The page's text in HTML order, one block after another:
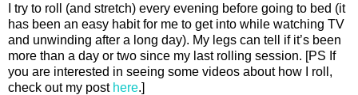
I try to roll (and stretch) every evening before going to bed (it
has been an easy habit for me to get into while watching TV
and unwinding after a long day). My legs can tell if it’s been
more than a day or two since my last rolling session. [PS If
you are interested in seeing some videos about how I roll,
check out my post here.]